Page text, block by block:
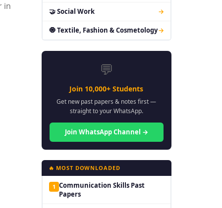
in
🤝 Social Work →
🧿 Textile, Fashion & Cosmetology→
💬
Join 10,000+ Students
Get new past papers & notes first —
straight to your WhatsApp.
Join WhatsApp Channel →
🔥 MOST DOWNLOADED
1 Communication Skills Past
Papers